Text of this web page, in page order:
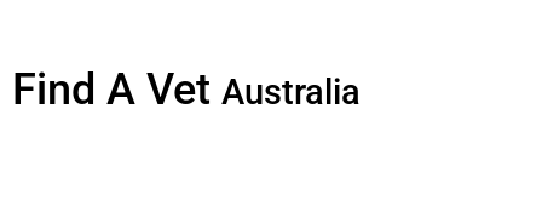
Find A Vet Australia